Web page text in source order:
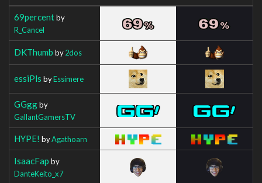
69percentby
R_Cancel
DKThumb by2dos
essiPls byEssimere
GGggby
GallantGamersTV
HYPE! byAgathoarn
IsaacFap by
DanteKeito_x7